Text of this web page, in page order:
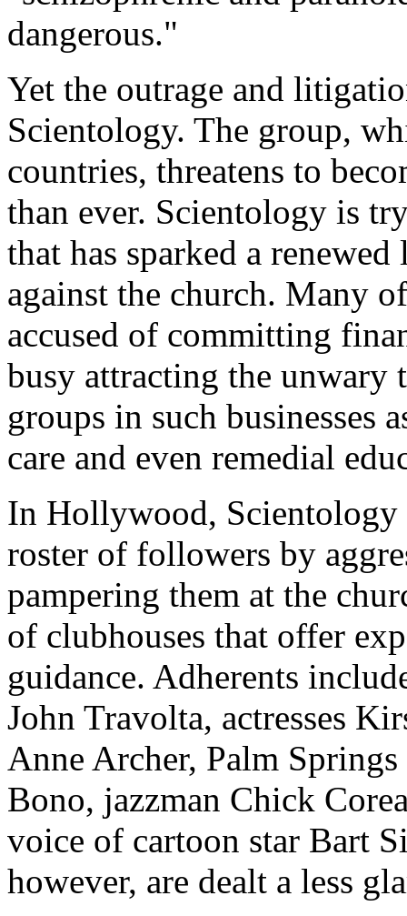
dangerous."
Yet the outrage and
Scientology. The group,
countries, threatens to
than ever. Scientology is
that has sparked a
against the church. Many
accused of committing
busy attracting the
groups in such businesses
care and even remedial
In Hollywood, Scientology
roster of followers by
pampering them at the
of clubhouses that offer
guidance. Adherents
John Travolta, actresses
Anne Archer, Palm
Bono, jazzman Chick
voice of cartoon star Bart
however, are dealt a less